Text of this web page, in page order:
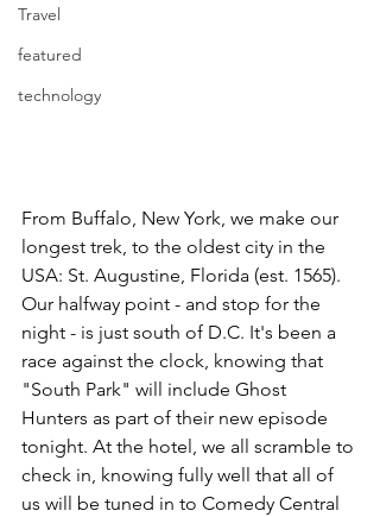
Travel
featured
technology
From Buffalo, New York, we make our
longest trek, to the oldest city in the
USA: St. Augustine, Florida (est. 1565).
Our halfway point - and stop for the
night - is just south of D.C. It's been a
race against the clock, knowing that
"South Park" will include Ghost
Hunters as part of their new episode
tonight. At the hotel, we all scramble to
check in, knowing fully well that all of
us will be tuned in to Comedy Central